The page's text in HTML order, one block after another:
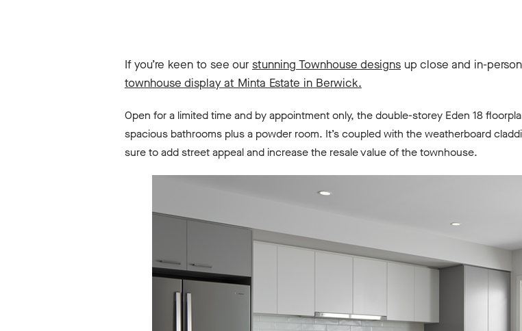
If you’re keen to see our stunning Townhouse designs up close and in-
townhouse display at Minta Estate in Berwick.
Open for a limited time and by appointment only, the double-storey Eden 18
spacious bathrooms plus a powder room. It’s coupled with the weatherboard
sure to add street appeal and increase the resale value of the townhouse.